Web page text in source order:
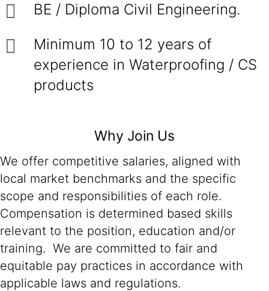
BE / Diploma Civil Engineering.
Minimum 10 to 12 years of
experience in Waterproofing / CS
products
Why Join Us
We offer competitive salaries, aligned with
local market benchmarks and the specific
scope and responsibilities of each role.
Compensation is determined based skills
relevant to the position, education and/or
training. We are committed to fair and
equitable pay practices in accordance with
applicable laws and regulations.